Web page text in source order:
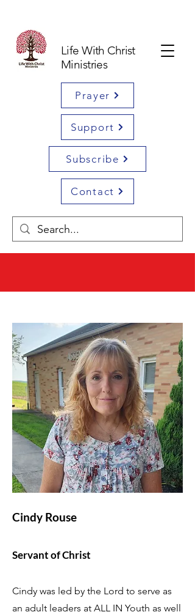
Life With Christ
Ministries
Prayer
Support
Subscribe
Contact
Cindy Rouse
Servant of Christ
Cindy was led by the Lord to serve as
an adult leaders at ALL IN Youth as well